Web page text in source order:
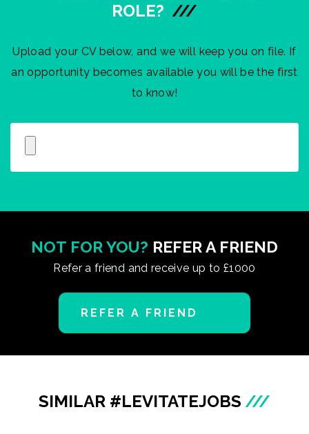
ROLE? ///
Upload your CV below, and we will keep you on file. If
an opportunity becomes available you will be the first
to know!
NOT FOR YOU? REFER A FRIEND
Refer a friend and receive up to £1000
REFER A FRIEND
SIMILAR #LEVITATEJOBS ///